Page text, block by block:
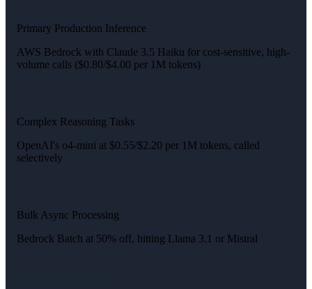
Primary Production Inference
AWS Bedrock with Claude 3.5 Haiku for cost-sensitive, high-
volume calls ($0.80/$4.00 per 1M tokens)
Complex Reasoning Tasks
OpenAI's o4-mini at $0.55/$2.20 per 1M tokens, called
selectively
Bulk Async Processing
Bedrock Batch at 50% off, hitting Llama 3.1 or Mistral